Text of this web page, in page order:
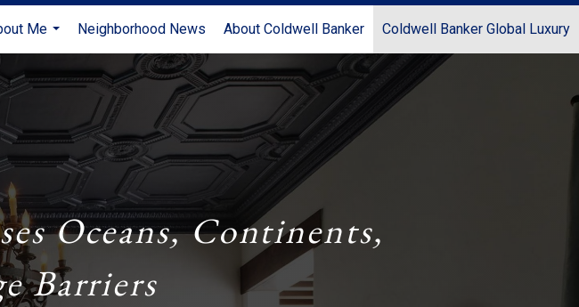
Me
...
Neighborhood News About Coldwell Banker Coldwell Banker Global Luxury
Oceans, Continents,
Barriers